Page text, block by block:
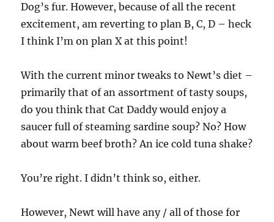
Dog’s fur. However, because of all the recent
excitement, am reverting to plan B, C, D – heck
I think I’m on plan X at this point!
With the current minor tweaks to Newt’s diet –
primarily that of an assortment of tasty soups,
do you think that Cat Daddy would enjoy a
saucer full of steaming sardine soup? No? How
about warm beef broth? An ice cold tuna shake?
You’re right. I didn’t think so, either.
However, Newt will have any / all of those for